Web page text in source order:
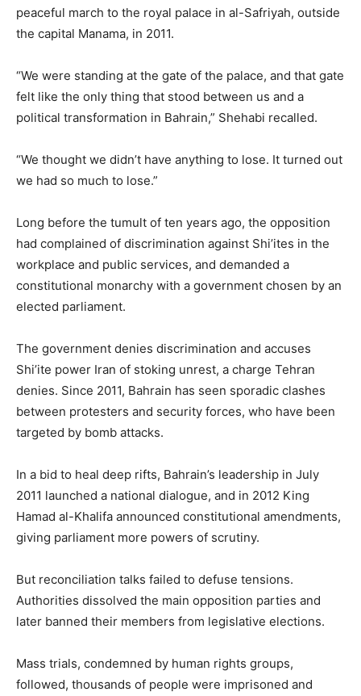
peaceful march to the royal palace in al-Safriyah, outside
the capital Manama, in 2011.
“We were standing at the gate of the palace, and that gate
felt like the only thing that stood between us and a
political transformation in Bahrain,” Shehabi recalled.
“We thought we didn’t have anything to lose. It turned out
we had so much to lose.”
Long before the tumult of ten years ago, the opposition
had complained of discrimination against Shi’ites in the
workplace and public services, and demanded a
constitutional monarchy with a government chosen by an
elected parliament.
The government denies discrimination and accuses
Shi’ite power Iran of stoking unrest, a charge Tehran
denies. Since 2011, Bahrain has seen sporadic clashes
between protesters and security forces, who have been
targeted by bomb attacks.
In a bid to heal deep rifts, Bahrain’s leadership in July
2011 launched a national dialogue, and in 2012 King
Hamad al-Khalifa announced constitutional amendments,
giving parliament more powers of scrutiny.
But reconciliation talks failed to defuse tensions.
Authorities dissolved the main opposition parties and
later banned their members from legislative elections.
Mass trials, condemned by human rights groups,
followed, thousands of people were imprisoned and